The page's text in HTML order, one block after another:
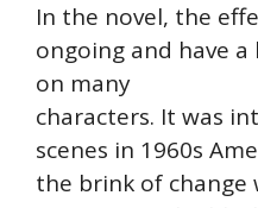
In the novel, the
ongoing and have
on many
characters. It was
scenes in 1960s
the brink of change